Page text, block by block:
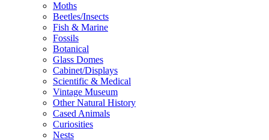
Moths
Beetles/Insects
Fish & Marine
Fossils
Botanical
Glass Domes
Cabinet/Displays
Scientific & Medical
Vintage Museum
Other Natural History
Cased Animals
Curiosities
Nests